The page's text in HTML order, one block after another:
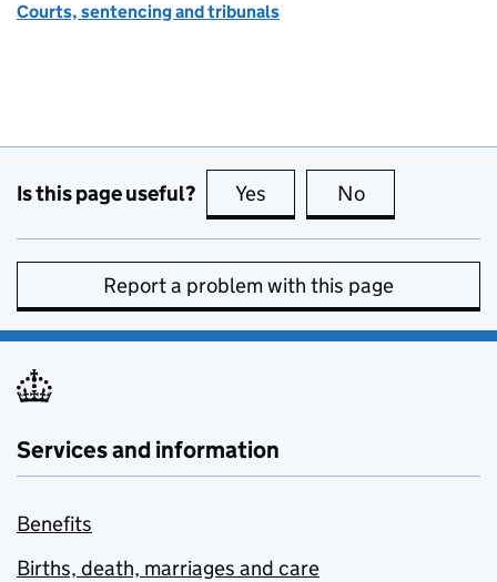
Courts, sentencing and tribunals
Is this page useful? Yes this page is useful
No
Report a problem with this page
Services and information
Benefits
Births, death, marriages and care